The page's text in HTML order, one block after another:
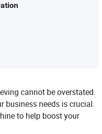
cannot be overstated.
business needs is crucial.
to help boost your